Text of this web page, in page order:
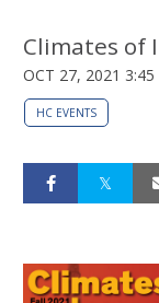
Climates of
OCT 27, 2021 3:45
HC EVENTS